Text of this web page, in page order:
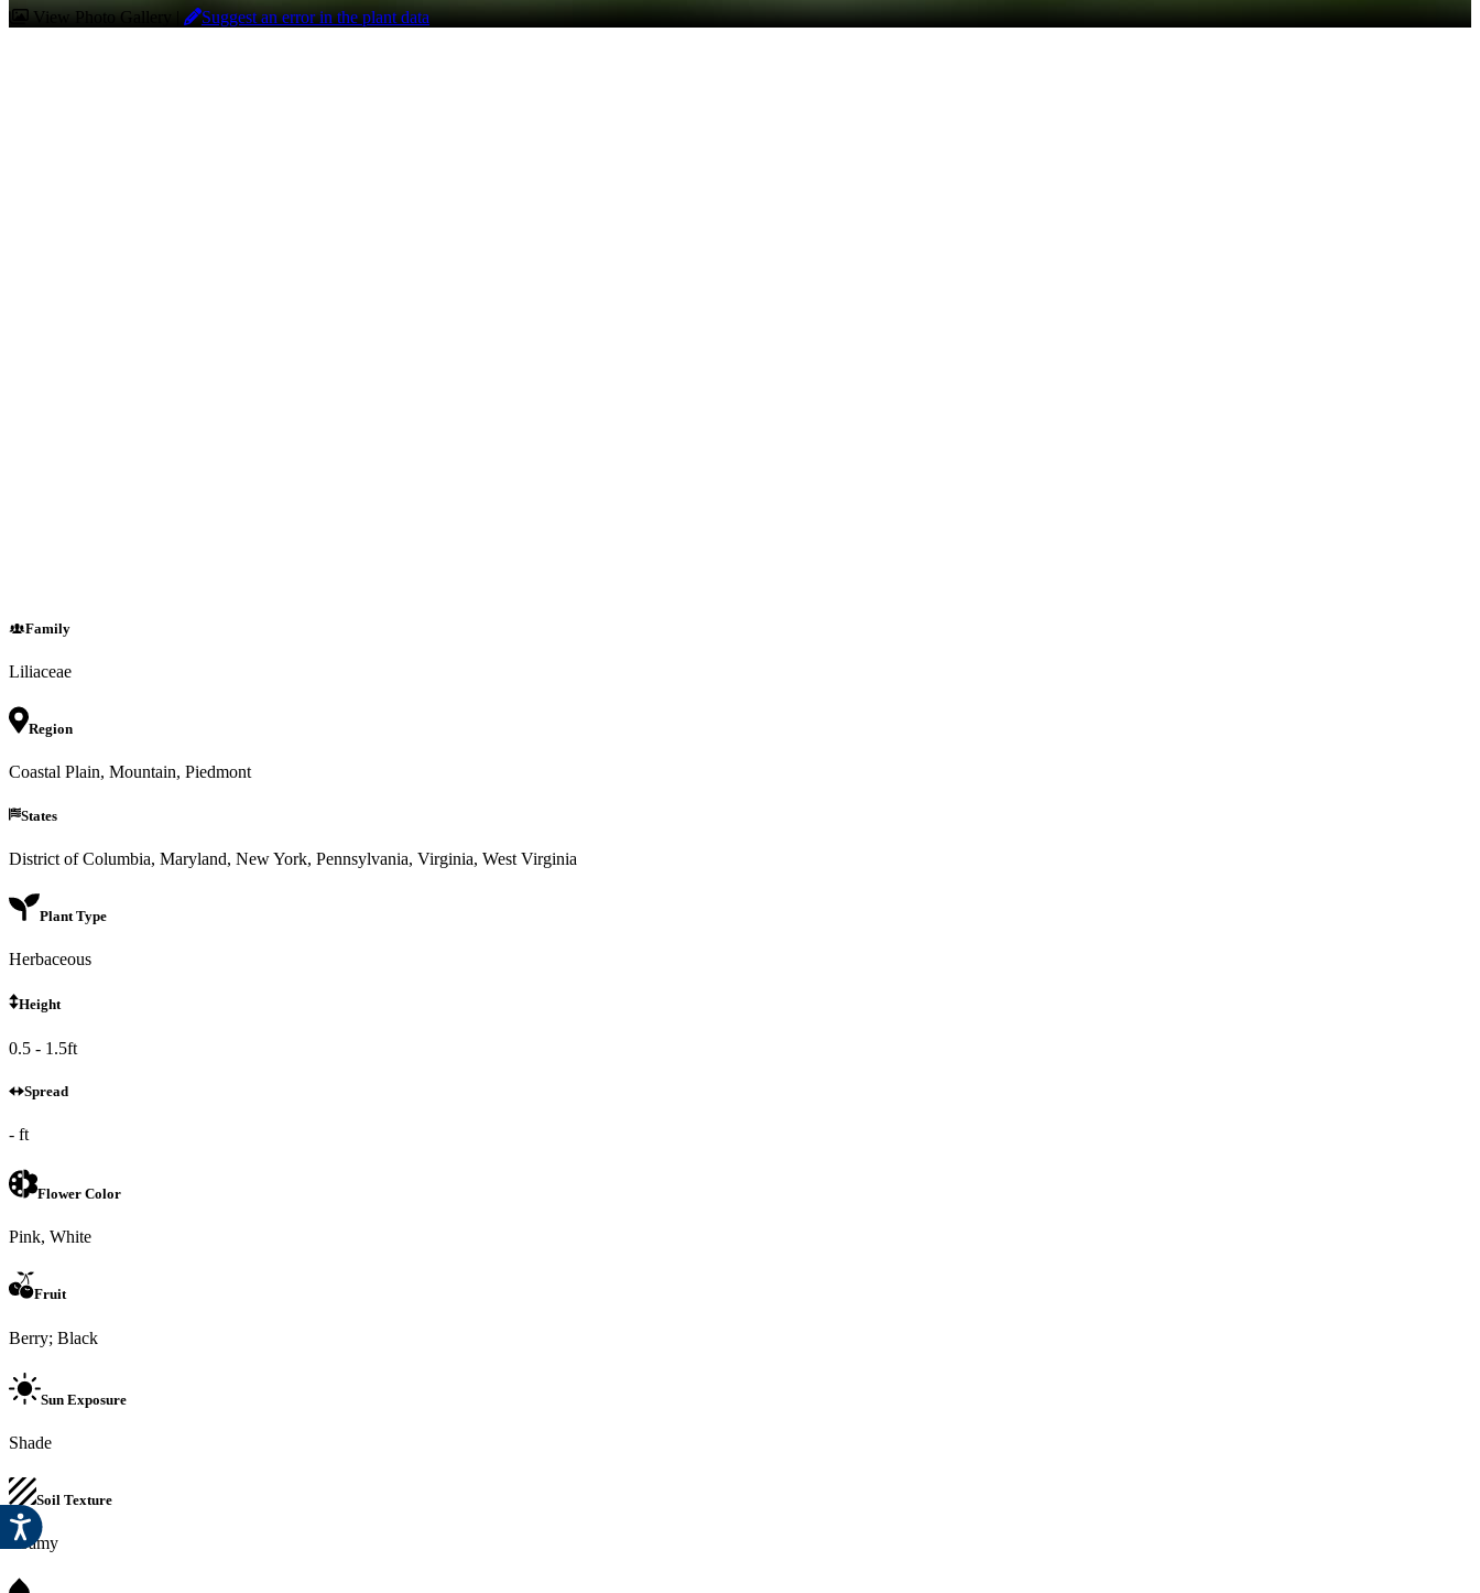
View Photo Gallery | Suggest an error in the plant data
Family
Liliaceae
Region
Coastal Plain, Mountain, Piedmont
States
District of Columbia, Maryland, New York, Pennsylvania, Virginia, West Virginia
Plant Type
Herbaceous
Height
0.5 - 1.5ft
Spread
- ft
Flower Color
Pink, White
Fruit
Berry; Black
Sun Exposure
Shade
Soil Texture
Loamy